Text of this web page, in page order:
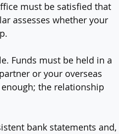
must be satisfied that
assesses whether your
Funds must be held in a
or your overseas
the relationship
bank statements and,